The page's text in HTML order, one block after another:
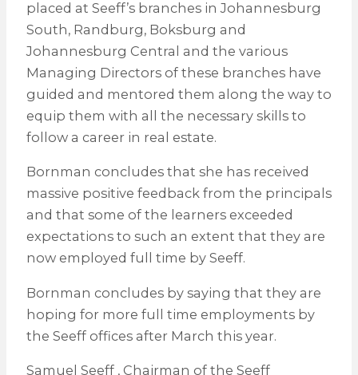
placed at Seeff’s branches in Johannesburg
South, Randburg, Boksburg and
Johannesburg Central and the various
Managing Directors of these branches have
guided and mentored them along the way to
equip them with all the necessary skills to
follow a career in real estate.
Bornman concludes that she has received
massive positive feedback from the principals
and that some of the learners exceeded
expectations to such an extent that they are
now employed full time by Seeff.
Bornman concludes by saying that they are
hoping for more full time employments by
the Seeff offices after March this year.
Samuel Seeff , Chairman of the Seeff